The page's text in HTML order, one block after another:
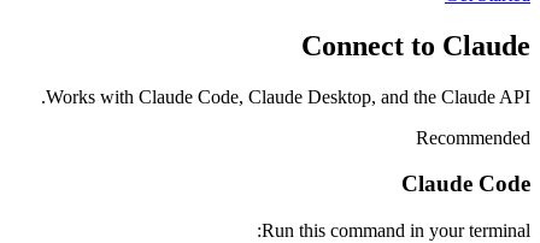
Connect to
Works with Claude Code, Claude Desktop, and the
Run this command in